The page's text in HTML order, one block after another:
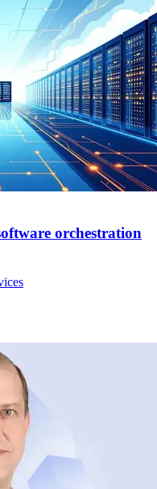
orchestration